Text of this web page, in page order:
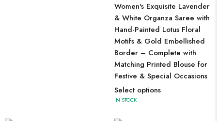
Women's Exquisite Lavender
& White Organza Saree with
Hand-Painted Lotus Floral
Motifs & Gold Embellished
Border – Complete with
Matching Printed Blouse for
Festive & Special Occasions
Select options
IN STOCK